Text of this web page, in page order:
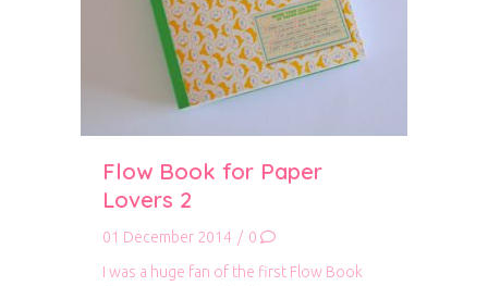
Flow Book for Paper
Lovers 2
01 December 2014 / 0
I was a huge fan of the first Flow Book